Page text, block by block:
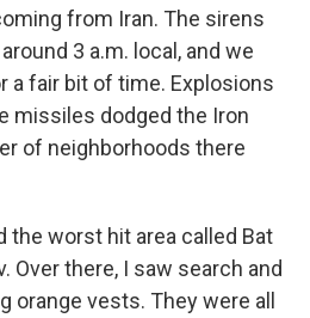
from Iran. The sirens
3 a.m. local, and we
a fair bit of time. Explosions
missiles dodged the Iron
of neighborhoods there
the worst hit area called Bat
Over there, I saw search and
orange vests. They were all